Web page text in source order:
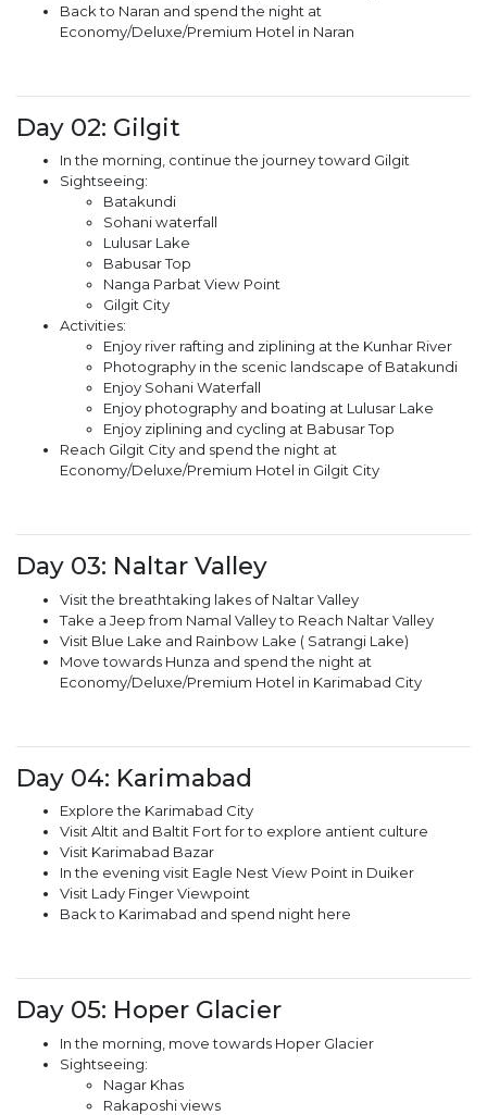
Back to Naran and spend the night at
Economy/Deluxe/Premium Hotel in Naran
Day 02: Gilgit
In the morning, continue the journey toward Gilgit
Sightseeing:
Batakundi
Sohani waterfall
Lulusar Lake
Babusar Top
Nanga Parbat View Point
Gilgit City
Activities:
Enjoy river rafting and ziplining at the Kunhar River
Photography in the scenic landscape of Batakundi
Enjoy Sohani Waterfall
Enjoy photography and boating at Lulusar Lake
Enjoy ziplining and cycling at Babusar Top
Reach Gilgit City and spend the night at
Economy/Deluxe/Premium Hotel in Gilgit City
Day 03: Naltar Valley
Visit the breathtaking lakes of Naltar Valley
Take a Jeep from Namal Valley to Reach Naltar Valley
Visit Blue Lake and Rainbow Lake ( Satrangi Lake)
Move towards Hunza and spend the night at
Economy/Deluxe/Premium Hotel in Karimabad City
Day 04: Karimabad
Explore the Karimabad City
Visit Altit and Baltit Fort for to explore antient culture
Visit Karimabad Bazar
In the evening visit Eagle Nest View Point in Duiker
Visit Lady Finger Viewpoint
Back to Karimabad and spend night here
Day 05: Hoper Glacier
In the morning, move towards Hoper Glacier
Sightseeing:
Nagar Khas
Rakaposhi views